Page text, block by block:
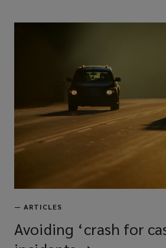
— ARTICLES
Avoiding ‘crash for